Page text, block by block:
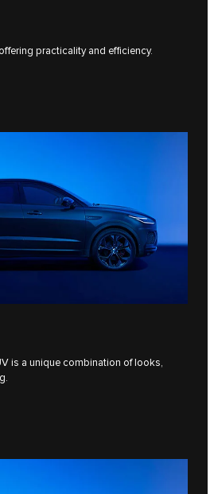
practicality and efficiency.
is a unique combination of looks,